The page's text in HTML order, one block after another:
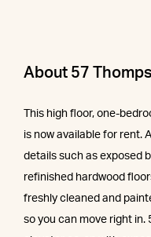
About 57
This high floor, one-
is now available for rent.
details such as exposed
refinished hardwood
freshly cleaned and
so you can move right in.